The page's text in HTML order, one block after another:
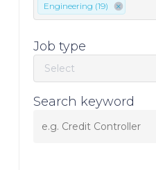
Engineering (19)
Job type
Search keyword